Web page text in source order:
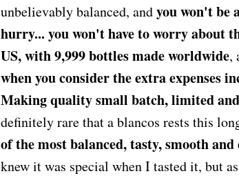
unbelievably balanced, andyou won't be
hurry... you won't have to worry about
US, with 9,999 bottles made worldwide,
when you consider the extra expenses
Making quality small batch, limited
definitely rare that a blancos rests this
of the most balanced, tasty, smooth
knew it was special when I tasted it, but